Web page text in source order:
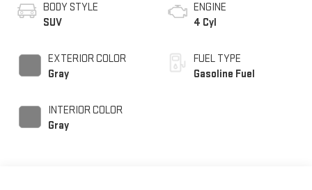
BODY STYLE
SUV
EXTERIOR COLOR
Gray
INTERIOR COLOR
Gray
ENGINE
4 Cyl
FUEL TYPE
Gasoline Fuel